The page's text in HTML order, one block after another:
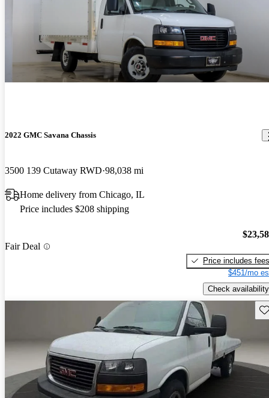
2022 GMC Savana Chassis
3500 139 Cutaway RWD 98,038 mi
Home delivery from Chicago, IL
Price includes $208 shipping
Fair Deal
Price includes fees
$451/mo
Check availability